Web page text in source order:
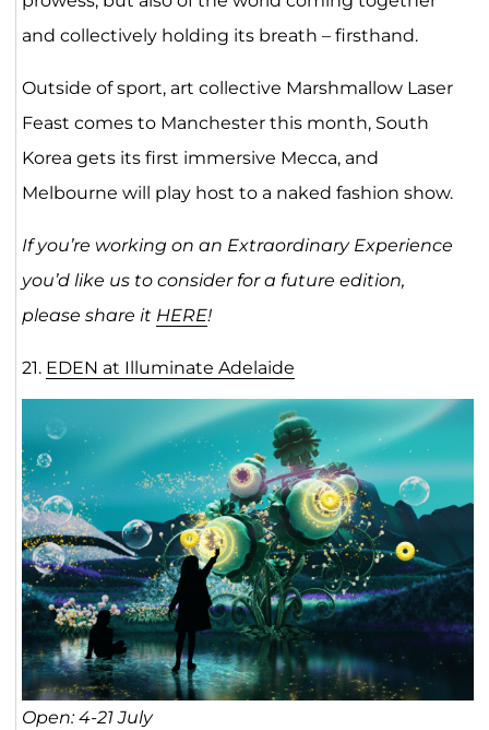
and collectively holding its breath – firsthand.
Outside of sport, art collective Marshmallow Laser
Feast comes to Manchester this month, South
Korea gets its first immersive Mecca, and
Melbourne will play host to a naked fashion show.
If you’re working on an Extraordinary Experience
you’d like us to consider for a future edition,
please share it HERE!
21. EDEN at Illuminate Adelaide
Open: 4-21 July